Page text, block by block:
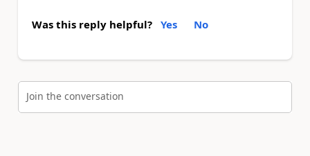
Was this reply helpful? Yes No
Join the conversation